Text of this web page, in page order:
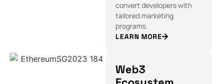
convert developers with
tailored marketing
programs.
LEARN MORE
Web3